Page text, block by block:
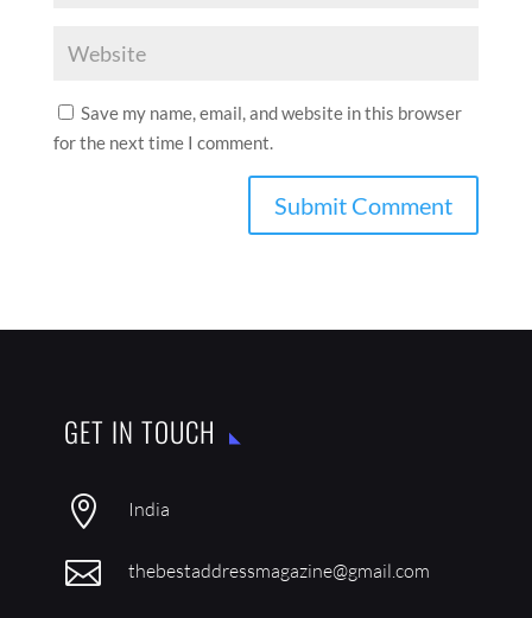
Save my name, email, and website in this browser
for the next time I comment.
GET IN TOUCH
 India
 thebestaddressmagazine@gmail.com